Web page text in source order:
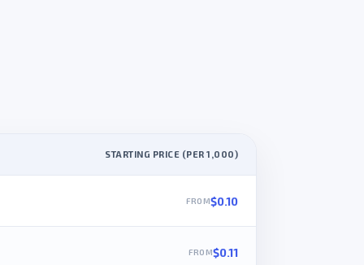
STARTING PRICE (PER 1,000)
$0.10
$0.11